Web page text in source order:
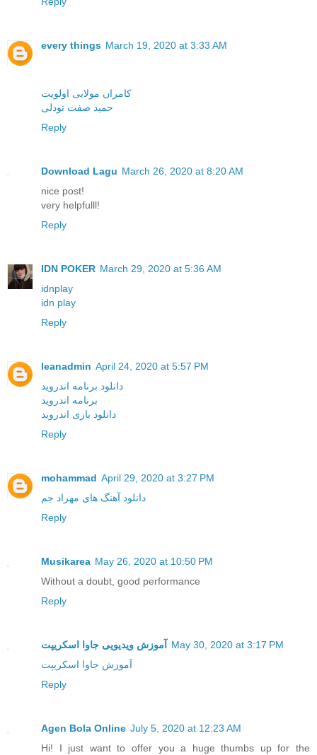
every things March 19, 2020 at 3:33 AM
کامران مولایی اولویت
حمید صفت تودلی
Reply
Download Lagu March 26, 2020 at 8:20 AM
nice post!
very helpfulll!
Reply
IDN POKER March 29, 2020 at 5:36 AM
idnplay
idn play
Reply
leanadmin April 24, 2020 at 5:57 PM
دانلود برنامه اندروید
برنامه اندروید
دانلود بازی اندروید
Reply
mohammad April 29, 2020 at 3:27 PM
دانلود آهنگ های مهراد جم
Reply
Musikarea May 26, 2020 at 10:50 PM
Without a doubt, good performance
Reply
آموزش ویدیویی جاوا اسکریپت
May 30, 2020 at 3:17 PM
آموزش جاوا اسکریپت
Reply
Agen Bola Online July 5, 2020 at 12:23 AM
Hi! I just want to offer you a huge thumbs up for the